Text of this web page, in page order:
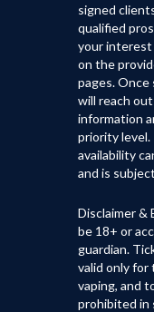
signed
qualified
your interest
on the
pages.
will reach
information
priority
availability
and is
Disclaimer &
be 18+ or
guardian.
valid only for
vaping, and
prohibited in